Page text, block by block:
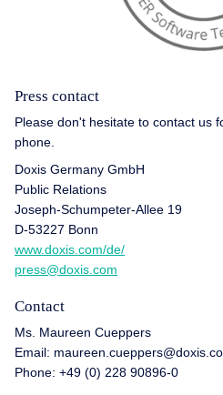
Press contact
Please don't hesitate to contact us
phone.
Doxis Germany GmbH
Public Relations
Joseph-Schumpeter-Allee 19
D-53227 Bonn
www.doxis.com/de/
press@doxis.com
Contact
Ms. Maureen Cueppers
Email:
Phone: +49 (0) 228 90896-0